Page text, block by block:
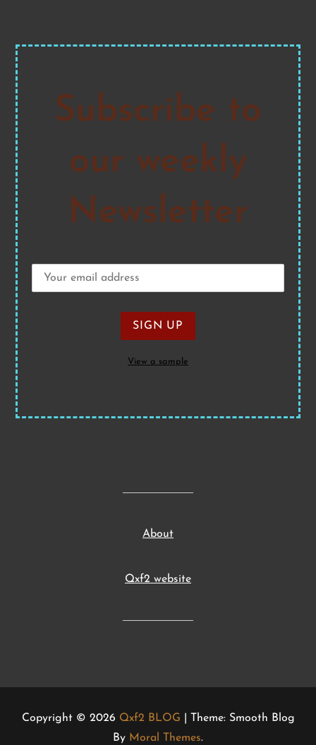
Subscribe to
our weekly
Newsletter
View a sample
About
Qxf2 website
Copyright © 2026 Qxf2 BLOG | Theme: Smooth Blog
By Moral Themes.